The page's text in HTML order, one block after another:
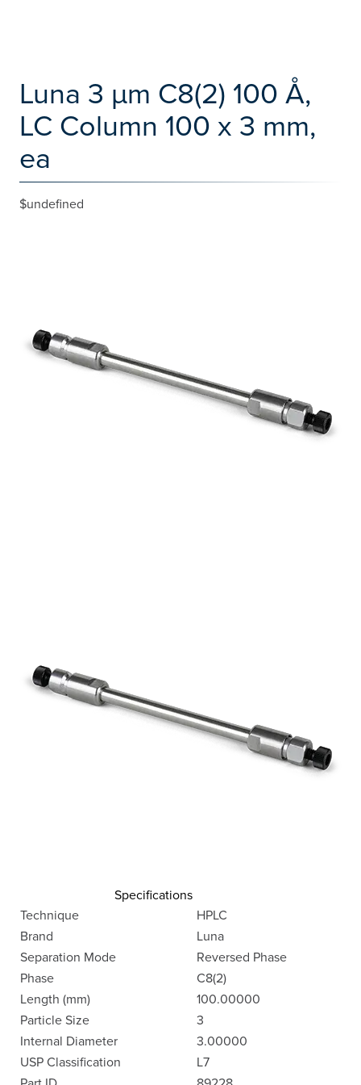
Luna 3 µm C8(2) 100 Å,
LC Column 100 x 3 mm,
ea
$undefined
Specifications
Technique
HPLC
Brand
Luna
Separation Mode
Reversed Phase
Phase
C8(2)
Length (mm)
100.00000
Particle Size
3
Internal Diameter
3.00000
USP Classification
L7